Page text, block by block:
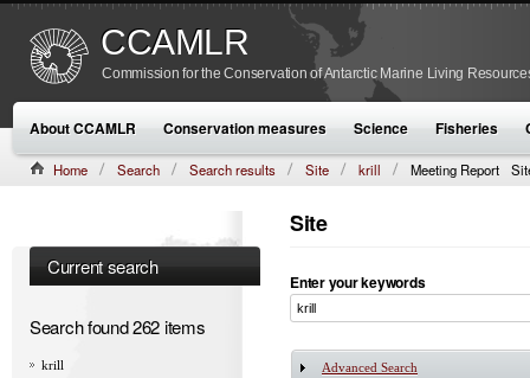
CCAMLR
Commission for the Conservation of Antarctic Marine Living
About CCAMLR Conservation measures Science Fisheries
Home Search Search results Site krill Meeting Report
Current search
Search found 262 items
krill
Site
Enter your keywords
Show
Advanced Search